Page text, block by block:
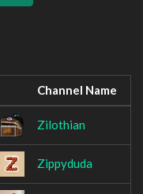
Channel Name
Zilothian
Zippyduda